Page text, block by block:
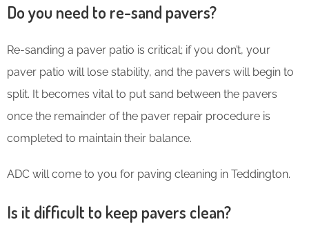
Do you need to re-sand pavers?
Re-sanding a paver patio is critical; if you don’t, your
paver patio will lose stability, and the pavers will begin to
split. It becomes vital to put sand between the pavers
once the remainder of the paver repair procedure is
completed to maintain their balance.
ADC will come to you for paving cleaning in Teddington.
Is it difficult to keep pavers clean?